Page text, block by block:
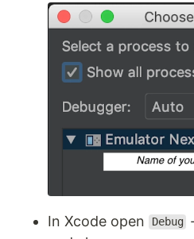
In Xcode open Debug